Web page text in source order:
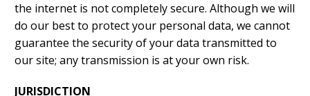
the internet is not completely secure. Although we will
do our best to protect your personal data, we cannot
guarantee the security of your data transmitted to
our site; any transmission is at your own risk.
JURISDICTION